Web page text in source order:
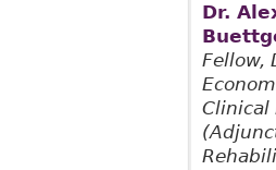
Dr.
Fellow,
Clinical